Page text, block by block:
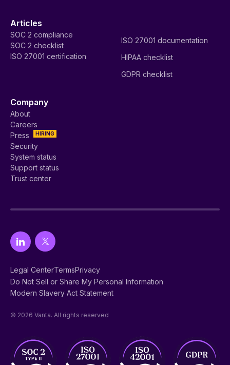
Articles
SOC 2 compliance
SOC 2 checklist
ISO 27001 certification
ISO 27001 documentation
HIPAA checklist
GDPR checklist
Company
About
Careers
HIRING
Press
Security
System status
Support status
Trust center
Legal CenterTermsPrivacy
Do Not Sell or Share My Personal Information
Modern Slavery Act Statement
© 2026 Vanta. All rights reserved